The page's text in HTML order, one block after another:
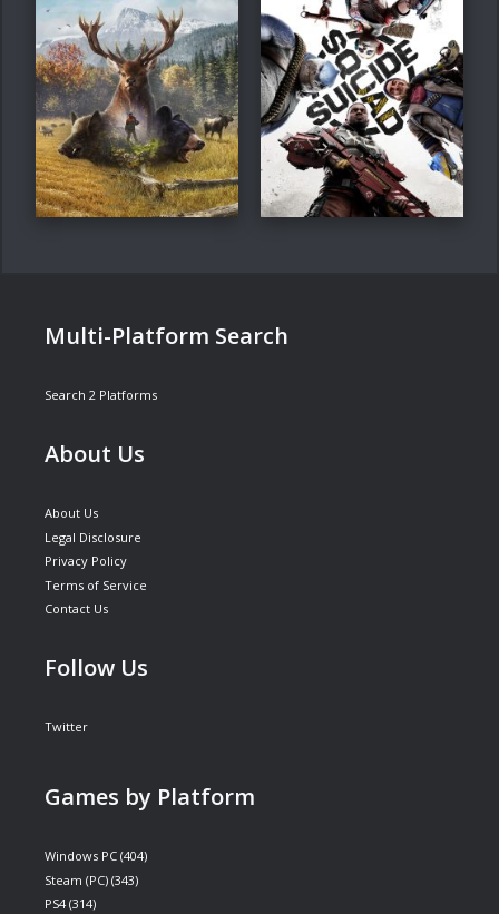
Multi-Platform Search
Search 2 Platforms
About Us
About Us
Legal Disclosure
Privacy Policy
Terms of Service
Contact Us
Follow Us
Twitter
Games by Platform
Windows PC (404)
Steam (PC) (343)
PS4 (314)